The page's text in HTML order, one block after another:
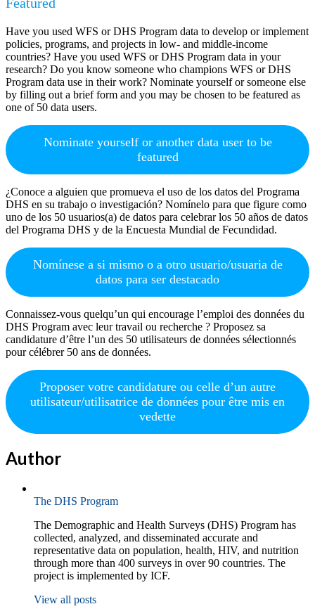
Have you used WFS or DHS Program data to develop or implement
policies, programs, and projects in low- and middle-income
countries? Have you used WFS or DHS Program data in your
research? Do you know someone who champions WFS or DHS
Program data use in their work? Nominate yourself or someone else
by filling out a brief form and you may be chosen to be featured as
one of 50 data users.
Nominate yourself or another data user to be
featured
¿Conoce a alguien que promueva el uso de los datos del Programa
DHS en su trabajo o investigación? Nomínelo para que figure como
uno de los 50 usuarios(a) de datos para celebrar los 50 años de datos
del Programa DHS y de la Encuesta Mundial de Fecundidad.
Nomínese a si mismo o a otro usuario/usuaria de
datos para ser destacado
Connaissez-vous quelqu’un qui encourage l’emploi des données du
DHS Program avec leur travail ou recherche ? Proposez sa
candidature d’être l’un des 50 utilisateurs de données sélectionnés
pour célébrer 50 ans de données.
Proposer votre candidature ou celle d’un autre
utilisateur/utilisatrice de données pour être mis en
vedette
Author
The DHS Program
The Demographic and Health Surveys (DHS) Program has
collected, analyzed, and disseminated accurate and
representative data on population, health, HIV, and nutrition
through more than 400 surveys in over 90 countries. The
project is implemented by ICF.
View all posts